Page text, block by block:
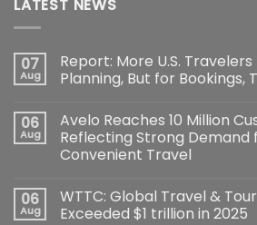
LATEST NEWS
07
Aug
Report: More U.S.
Planning, But for Bookings,
06
Aug
Avelo Reaches 10 Million
Reflecting Strong
Convenient Travel
06
Aug
WTTC: Global Travel &
Exceeded $1 trillion in 2025